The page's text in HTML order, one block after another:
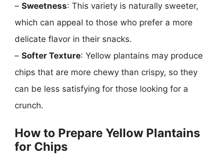
– Sweetness: This variety is naturally sweeter,
which can appeal to those who prefer a more
delicate flavor in their snacks.
– Softer Texture: Yellow plantains may produce
chips that are more chewy than crispy, so they
can be less satisfying for those looking for a
crunch.
How to Prepare Yellow Plantains
for Chips